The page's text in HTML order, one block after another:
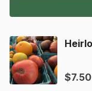
$7.50